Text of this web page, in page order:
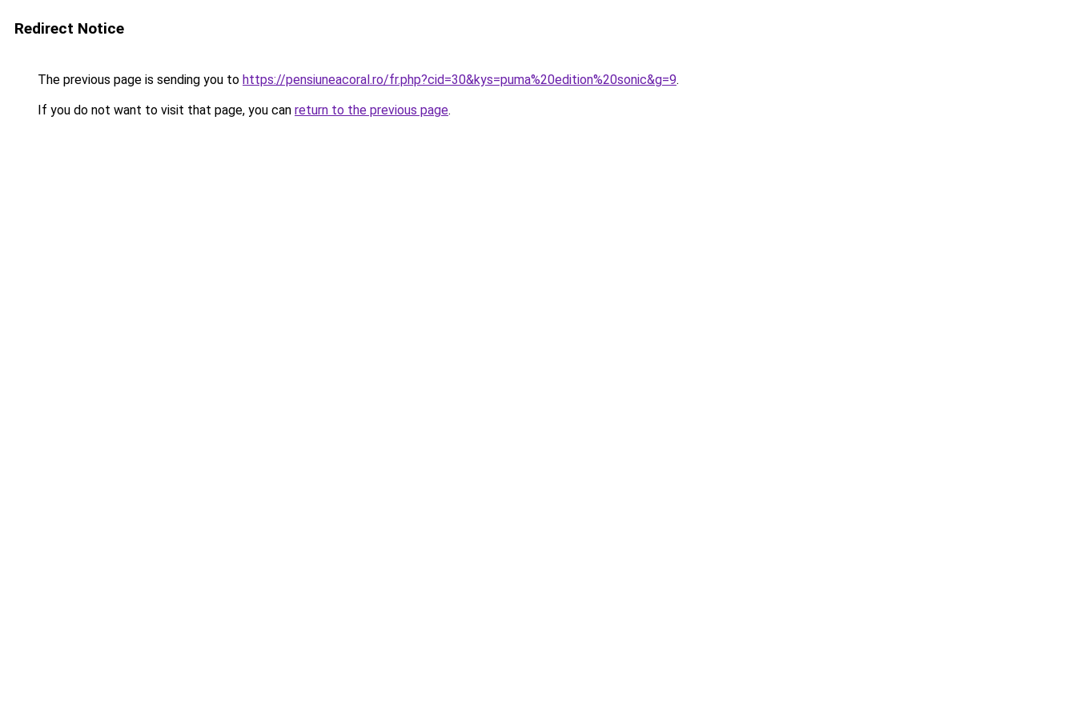
Redirect Notice
The previous page is sending you to https://pensiuneacoral.ro/fr.php?cid=30&kys=puma%20edition%20sonic&g=9.
If you do not want to visit that page, you can return to the previous page.